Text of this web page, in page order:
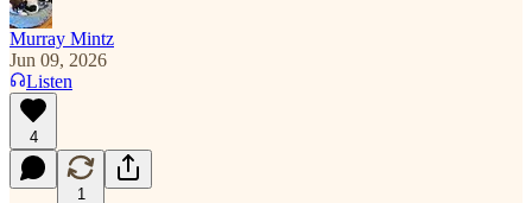
Murray Mintz
Jun 09, 2026
Listen
4
1